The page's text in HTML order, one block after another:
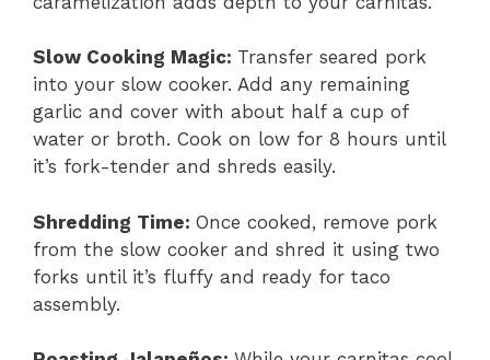
Slow Cooking Magic: Transfer seared pork
into your slow cooker. Add any remaining
garlic and cover with about half a cup of
water or broth. Cook on low for 8 hours until
it’s fork-tender and shreds easily.
Shredding Time: Once cooked, remove pork
from the slow cooker and shred it using two
forks until it’s fluffy and ready for taco
assembly.